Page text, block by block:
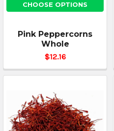
CHOOSE OPTIONS
Pink Peppercorns
Whole
$12.16